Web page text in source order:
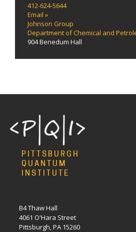
412-624-5644
Email »
Johnson Group
Department of Chemical and
904 Benedum Hall
PITTSBURGH
QUANTUM
INSTITUTE
B4 Thaw Hall
4061 O'Hara Street
Pittsburgh, PA 15260